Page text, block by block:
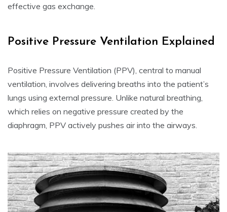
effective gas exchange.
Positive Pressure Ventilation Explained
Positive Pressure Ventilation (PPV), central to manual
ventilation, involves delivering breaths into the patient’s
lungs using external pressure. Unlike natural breathing,
which relies on negative pressure created by the
diaphragm, PPV actively pushes air into the airways.